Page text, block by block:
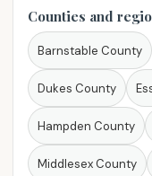
New
Counties and
Barnstable County
Dukes County
Hampden County
Middlesex County